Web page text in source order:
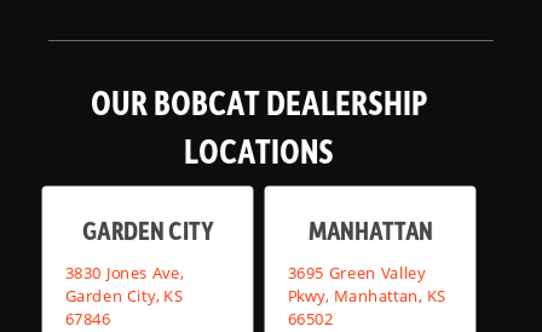
OUR BOBCAT DEALERSHIP
LOCATIONS
GARDEN CITY
3830 Jones Ave,
Garden City, KS
67846
MANHATTAN
3695 Green Valley
Pkwy, Manhattan, KS
66502